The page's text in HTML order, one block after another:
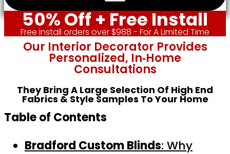
50% Off + Free Install
Free install orders over $988 - For A Limited Time
Our Interior Decorator Provides
Personalized, In‑home
Consultations
They Bring A Large Selection Of High End
Fabrics & Style Samples To Your Home
Table of Contents
Bradford Custom Blinds: Why